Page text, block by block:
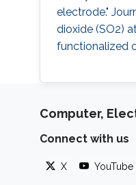
electrode."
dioxide (SO2)
functionalized
Computer,
Connect with us
X YouTube